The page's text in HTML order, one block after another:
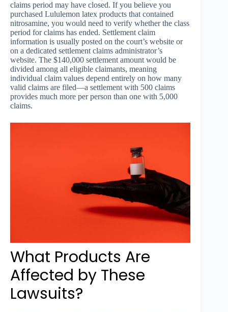
claims period may have closed. If you believe you
purchased Lululemon latex products that contained
nitrosamine, you would need to verify whether the class
period for claims has ended. Settlement claim
information is usually posted on the court’s website or
on a dedicated settlement claims administrator’s
website. The $140,000 settlement amount would be
divided among all eligible claimants, meaning
individual claim values depend entirely on how many
valid claims are filed—a settlement with 500 claims
provides much more per person than one with 5,000
claims.
What Products Are
Affected by These
Lawsuits?